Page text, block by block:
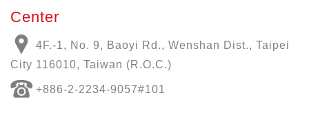
Center
4F.-1, No. 9, Baoyi Rd., Wenshan Dist., Taipei
City 116010, Taiwan (R.O.C.)
+886-2-2234-9057#101